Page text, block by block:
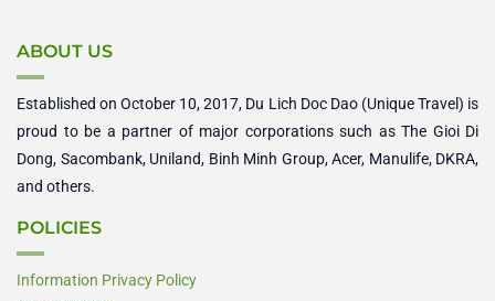
ABOUT US
Established on October 10, 2017, Du Lich Doc Dao (Unique Travel) is
proud to be a partner of major corporations such as The Gioi Di
Dong, Sacombank, Uniland, Binh Minh Group, Acer, Manulife, DKRA,
and others.
POLICIES
Information Privacy Policy